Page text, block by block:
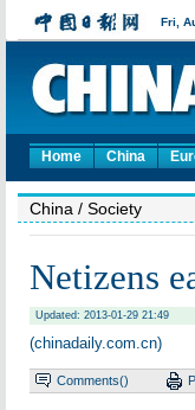
Home China
China / Society
Netizens
Updated: 2013-01-29 21:49
(chinadaily.com.cn)
Comments()